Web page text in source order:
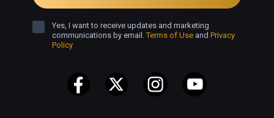
Yes, I want to receive updates and marketing
communications by email.Terms of Use and Privacy
Policy